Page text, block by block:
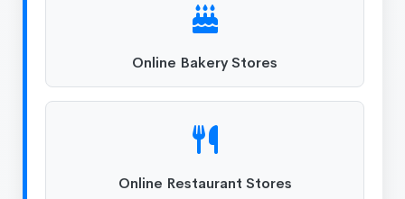
Online Bakery Stores
Online Restaurant Stores